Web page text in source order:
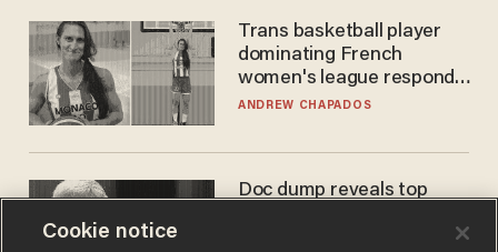
Trans basketball player
dominating French
women's league responds
to calls to play in WNBA
ANDREW CHAPADOS
Doc dump reveals top
Cookie notice